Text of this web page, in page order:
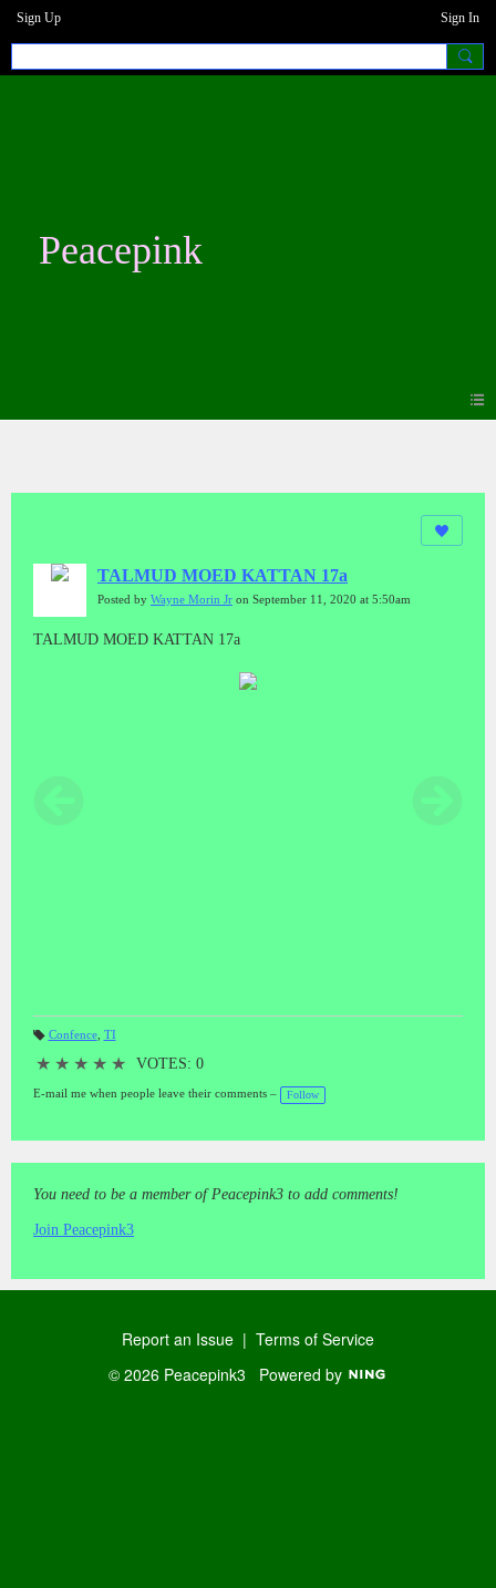
Sign Up Sign In
Peacepink
TALMUD MOED KATTAN 17a
Posted by Wayne Morin Jr on September 11, 2020 at 5:50am
TALMUD MOED KATTAN 17a
gs
Confence, TI
★ ★ ★ ★ ★ VOTES: 0
E-mail me when people leave their comments – Follow
You need to be a member of Peacepink3 to add comments!
Join Peacepink3
Report an Issue | Terms of Service
© 2026 Peacepink3 Powered by